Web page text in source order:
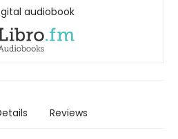
audiobook
Reviews